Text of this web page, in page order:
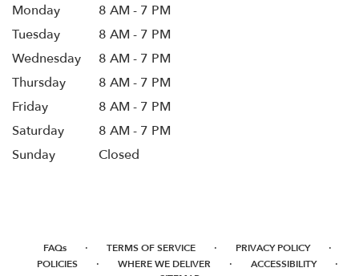
Monday
8 AM - 7 PM
Tuesday
8 AM - 7 PM
Wednesday
8 AM - 7 PM
Thursday
8 AM - 7 PM
Friday
8 AM - 7 PM
Saturday
8 AM - 7 PM
Sunday
Closed
FAQs · TERMS OF SERVICE · PRIVACY POLICY ·
POLICIES · WHERE WE DELIVER · ACCESSIBILITY ·